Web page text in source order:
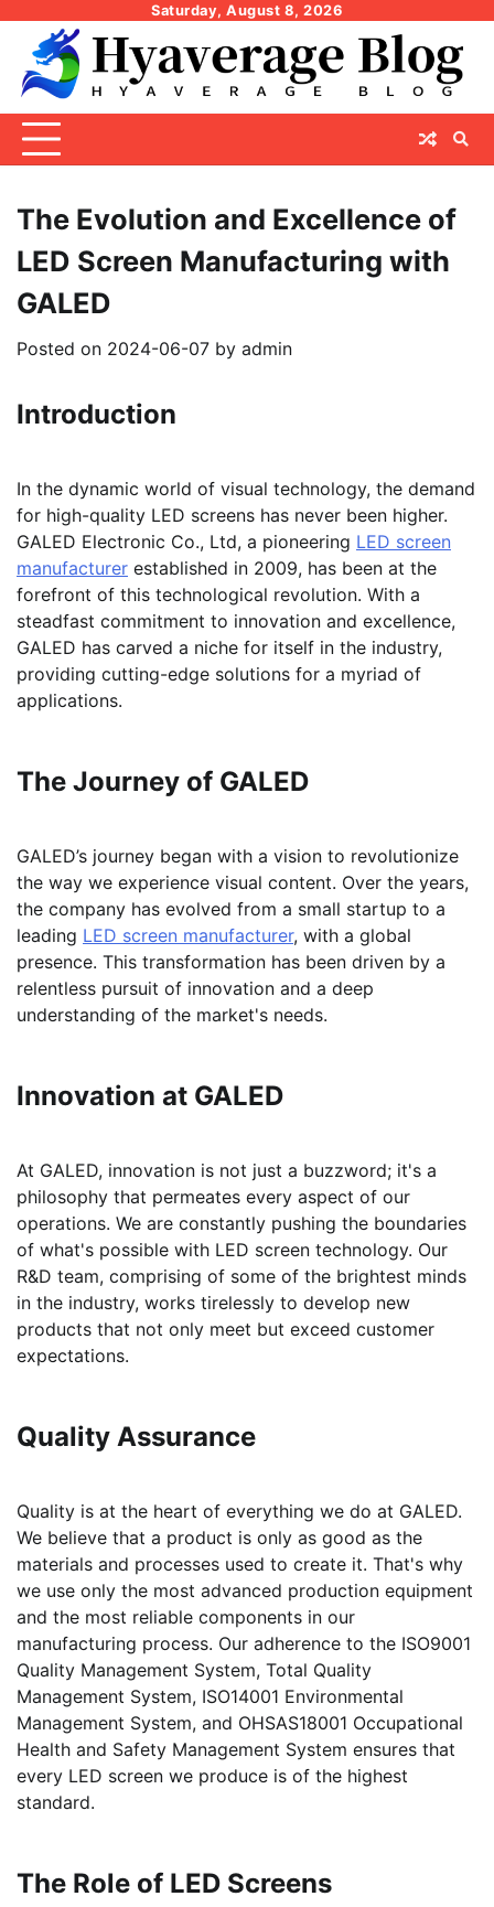
content
Saturday, August 8, 2026
The Evolution and Excellence of
LED Screen Manufacturing with
GALED
Posted on 2024-06-07 by admin
Introduction
In the dynamic world of visual technology, the demand
for high-quality LED screens has never been higher.
GALED Electronic Co., Ltd, a pioneering LED screen
manufacturer established in 2009, has been at the
forefront of this technological revolution. With a
steadfast commitment to innovation and excellence,
GALED has carved a niche for itself in the industry,
providing cutting-edge solutions for a myriad of
applications.
The Journey of GALED
GALED’s journey began with a vision to revolutionize
the way we experience visual content. Over the years,
the company has evolved from a small startup to a
leading LED screen manufacturer, with a global
presence. This transformation has been driven by a
relentless pursuit of innovation and a deep
understanding of the market's needs.
Innovation at GALED
At GALED, innovation is not just a buzzword; it's a
philosophy that permeates every aspect of our
operations. We are constantly pushing the boundaries
of what's possible with LED screen technology. Our
R&D team, comprising of some of the brightest minds
in the industry, works tirelessly to develop new
products that not only meet but exceed customer
expectations.
Quality Assurance
Quality is at the heart of everything we do at GALED.
We believe that a product is only as good as the
materials and processes used to create it. That's why
we use only the most advanced production equipment
and the most reliable components in our
manufacturing process. Our adherence to the ISO9001
Quality Management System, Total Quality
Management System, ISO14001 Environmental
Management System, and OHSAS18001 Occupational
Health and Safety Management System ensures that
every LED screen we produce is of the highest
standard.
The Role of LED Screens